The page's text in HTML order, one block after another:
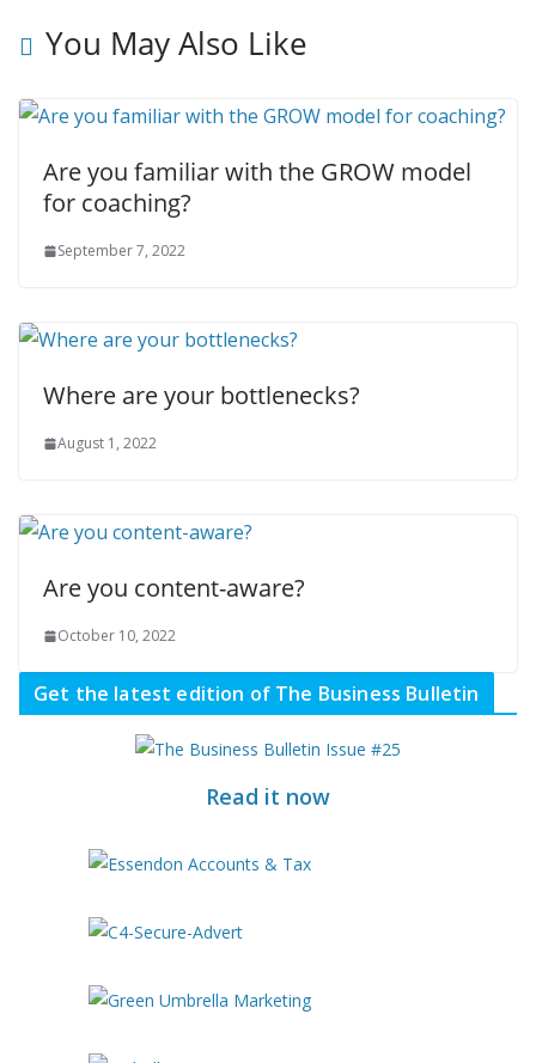
You May Also Like
Are you familiar with the GROW model
for coaching?
September 7, 2022
Where are your bottlenecks?
August 1, 2022
Are you content-aware?
October 10, 2022
Get the latest edition of The Business Bulletin
Read it now